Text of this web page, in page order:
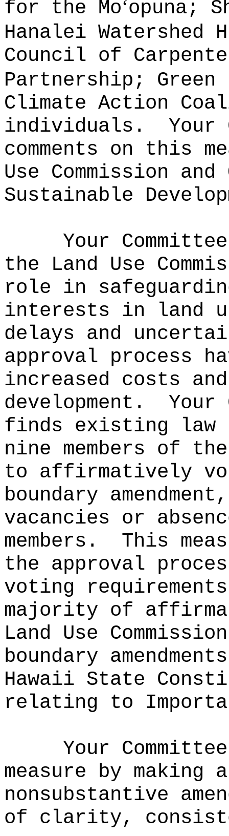
for the Moʻopuna;
Hanalei Watershed
Council of
Partnership; Green
Climate Action
individuals.
Your
comments on this
Use Commission
Sustainable
Your
the Land Use
role in
interests in land
delays and
approval process
increased costs
development.
Your
finds existing law
nine members of
to affirmatively
boundary
vacancies or
members.
This
the approval
voting
majority of
Land Use
boundary
Hawaii State
relating to
Your
measure by
nonsubstantive
of clarity,